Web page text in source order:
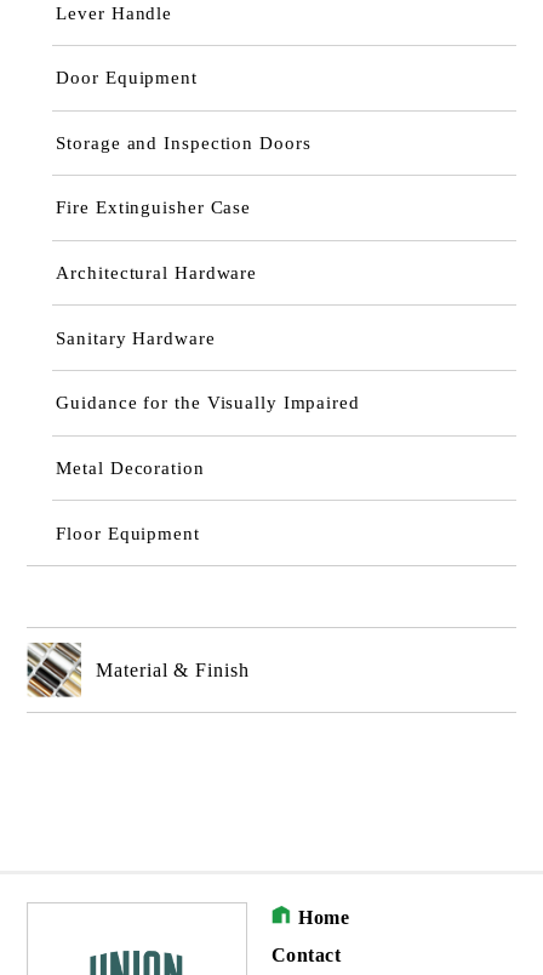
Lever Handle
Door Equipment
Storage and Inspection Doors
Fire Extinguisher Case
Architectural Hardware
Sanitary Hardware
Guidance for the Visually Impaired
Metal Decoration
Floor Equipment
Material & Finish
Home
Contact